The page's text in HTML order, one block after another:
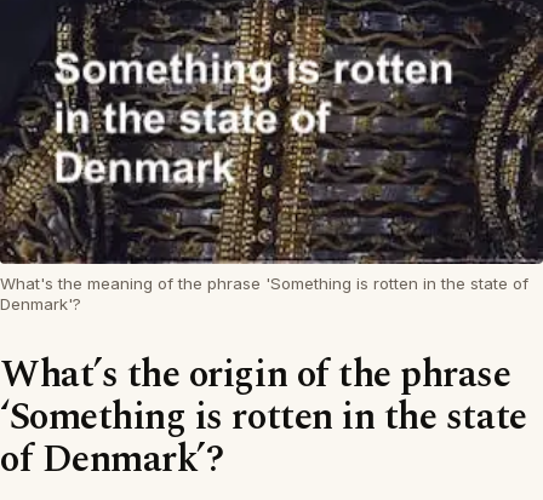
What's the meaning of the phrase 'Something is rotten in the state of
Denmark'?
What’s the origin of the phrase
‘Something is rotten in the state
of Denmark’?